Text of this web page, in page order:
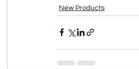
New Products